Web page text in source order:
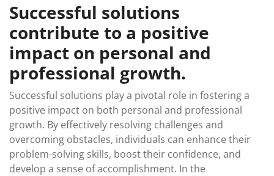
Successful solutions
contribute to a positive
impact on personal and
professional growth.
Successful solutions play a pivotal role in fostering a
positive impact on both personal and professional
growth. By effectively resolving challenges and
overcoming obstacles, individuals can enhance their
problem-solving skills, boost their confidence, and
develop a sense of accomplishment. In the